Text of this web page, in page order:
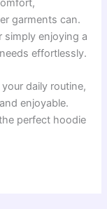
garments can.
simply enjoying a
effortlessly.
daily routine,
enjoyable.
perfect hoodie